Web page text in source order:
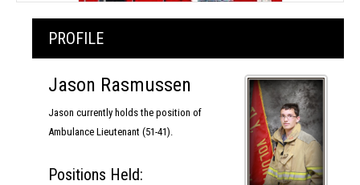
PROFILE
Jason Rasmussen
Jason currently holds the position of
Ambulance Lieutenant (51-41).
Positions Held: